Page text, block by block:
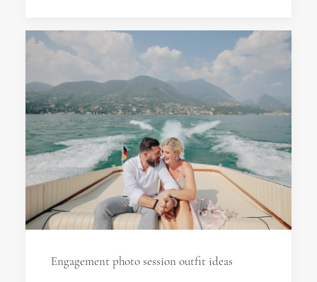
Engagement photo session outfit ideas